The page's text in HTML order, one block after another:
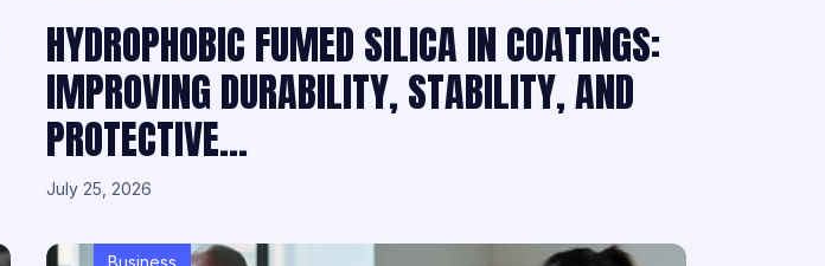
HYDROPHOBIC FUMED SILICA IN COATINGS:
IMPROVING DURABILITY, STABILITY, AND
PROTECTIVE…
July 25, 2026
Business